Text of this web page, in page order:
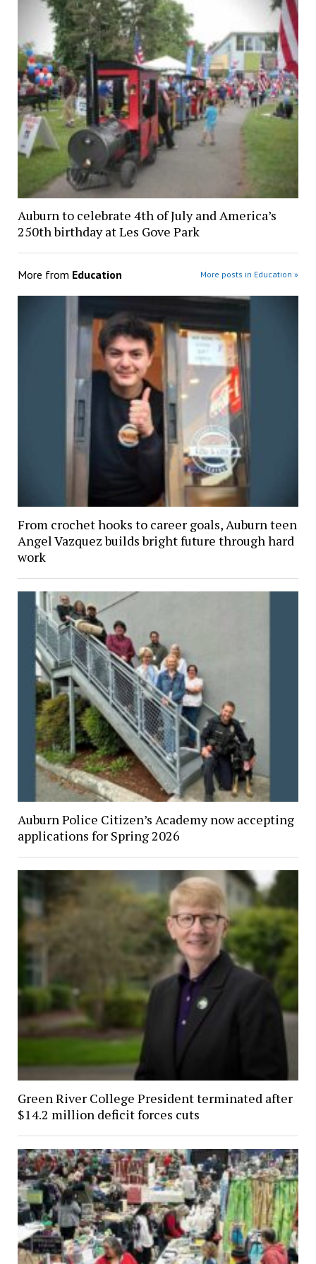
Auburn to celebrate 4th of July and America’s
250th birthday at Les Gove Park
More from Education More posts in Education »
From crochet hooks to career goals, Auburn teen
Angel Vazquez builds bright future through hard
work
Auburn Police Citizen’s Academy now accepting
applications for Spring 2026
Green River College President terminated after
$14.2 million deficit forces cuts